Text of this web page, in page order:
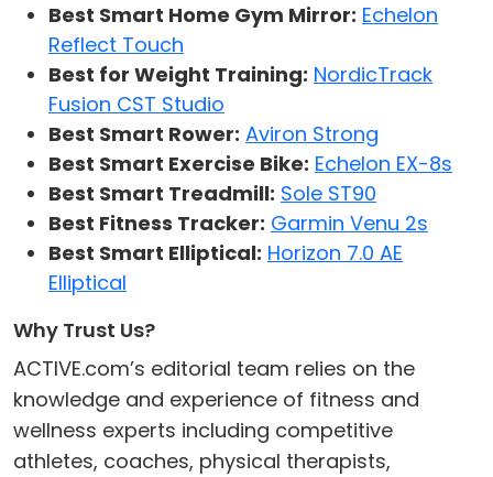
Best Smart Home Gym Mirror: Echelon
Reflect Touch
Best for Weight Training: NordicTrack
Fusion CST Studio
Best Smart Rower: Aviron Strong
Best Smart Exercise Bike: Echelon EX-8s
Best Smart Treadmill: Sole ST90
Best Fitness Tracker: Garmin Venu 2s
Best Smart Elliptical: Horizon 7.0 AE
Elliptical
Why Trust Us?
ACTIVE.com’s editorial team relies on the
knowledge and experience of fitness and
wellness experts including competitive
athletes, coaches, physical therapists,